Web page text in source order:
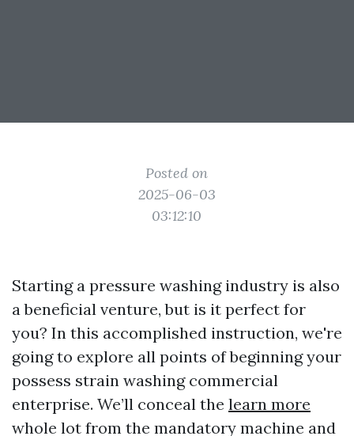
Posted on
2025-06-03
03:12:10
Starting a pressure washing industry is also
a beneficial venture, but is it perfect for
you? In this accomplished instruction, we're
going to explore all points of beginning your
possess strain washing commercial
enterprise. We’ll conceal the learn more
whole lot from the mandatory machine and